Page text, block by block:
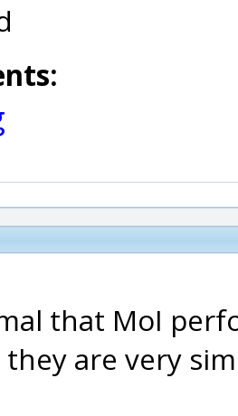
that MoI
are very